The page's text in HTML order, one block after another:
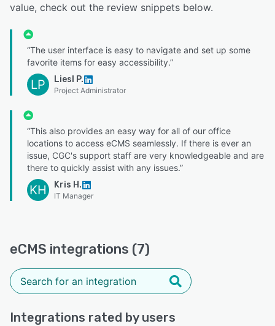
value, check out the review snippets below.
“The user interface is easy to navigate and set up some
favorite items for easy accessibility.”
LP Liesl P.
Project Administrator
“This also provides an easy way for all of our office
locations to access eCMS seamlessly. If there is ever an
issue, CGC's support staff are very knowledgeable and are
there to quickly assist with any issues.”
KH Kris H.
IT Manager
eCMS integrations (7)
Integrations rated by users